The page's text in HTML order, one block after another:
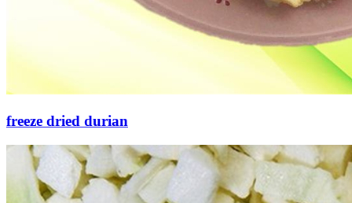
freeze dried durian